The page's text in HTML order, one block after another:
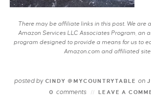
There may be affiliate links in this post. We are
Amazon Services LLC Associates Program, an
program designed to provide a means for us to
Amazon.com and affiliated
posted byCINDY @MYCOUNTRYTABLE on
0
comments LEAVE A